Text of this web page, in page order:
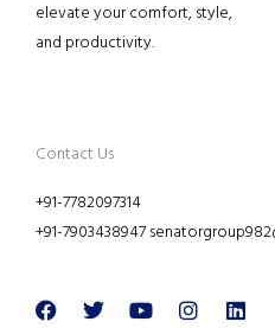
elevate your comfort, style,
and productivity.
Contact Us
+91-7782097314
+91-7903438947
Facebook
TwitterYoutubeInstagram